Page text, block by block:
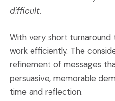
difficult.
With very short turnaround
work efficiently. The
refinement of messages
persuasive, memorable
time and reflection.